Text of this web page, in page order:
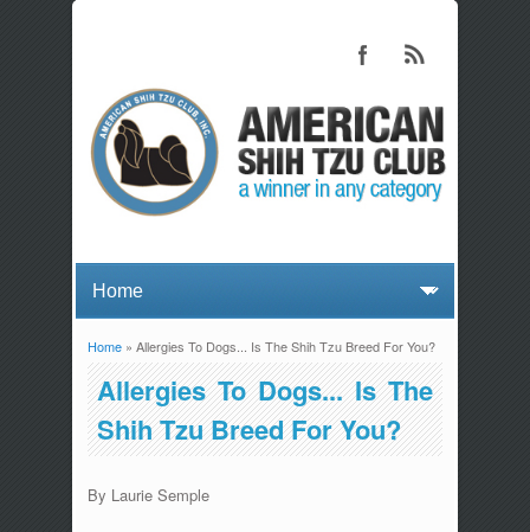
You are here
Home» Allergies To Dogs... Is The Shih Tzu Breed For You?
Allergies To Dogs... Is The
Shih Tzu Breed For You?
By Laurie Semple